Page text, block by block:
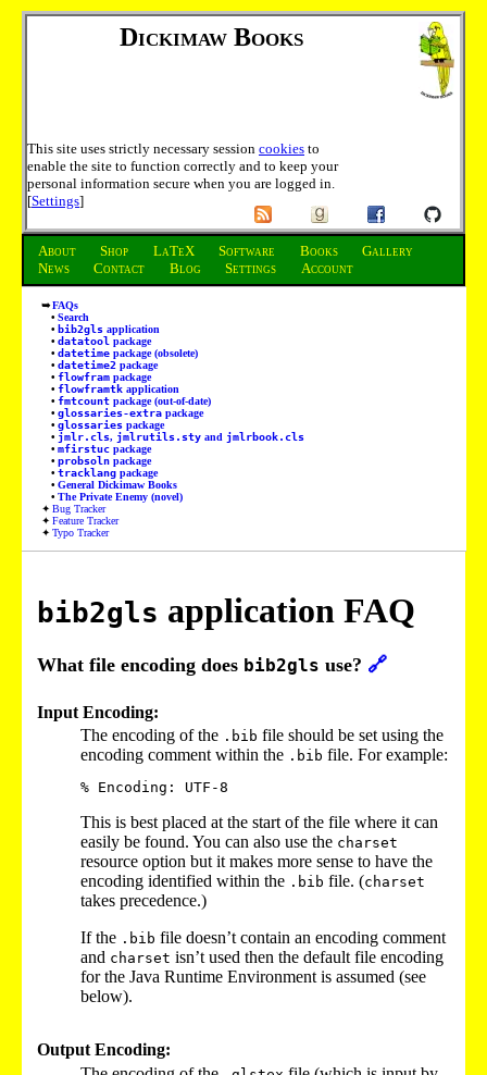
Dickimaw Books
This site uses strictly necessary session cookies to
enable the site to function correctly and to keep your
personal information secure when you are logged in.
[Settings]
About Shop LaTeX Software Books
Gallery
News
Contact Blog Settings Account
FAQs
Search
bib2gls application
datatool package
datetime package (obsolete)
datetime2 package
flowfram package
flowframtk application
fmtcount package (out-of-date)
glossaries-extra package
glossaries package
jmlr.cls, jmlrutils.sty and jmlrbook.cls
mfirstuc package
probsoln package
tracklang package
General Dickimaw Books
The Private Enemy (novel)
Bug Tracker
Feature Tracker
Typo Tracker
bib2gls application FAQ
What file encoding does bib2gls use? 🔗
Input Encoding:
The encoding of the .bib file should be set using the
encoding comment within the .bib file. For example:
This is best placed at the start of the file where it can
easily be found. You can also use the charset
resource option but it makes more sense to have the
encoding identified within the .bib file. (charset
takes precedence.)
If the .bib file doesn’t contain an encoding comment
and charset isn’t used then the default file encoding
for the Java Runtime Environment is assumed (see
below).
Output Encoding: